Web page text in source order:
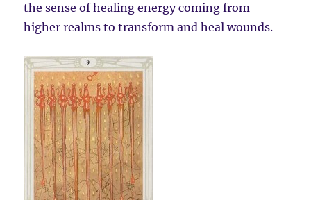
the sense of healing energy coming from
higher realms to transform and heal wounds.